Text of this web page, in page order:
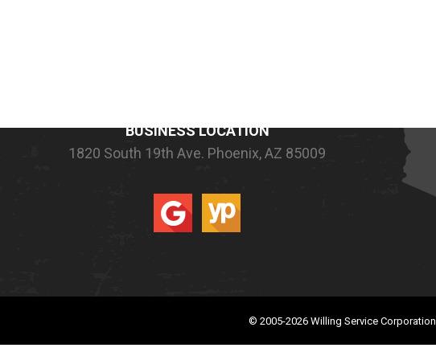
BUSINESS LOCATION
1820 South 19th Ave. Phoenix, AZ 85009
© 2005-2026 Willing Service Corporation.